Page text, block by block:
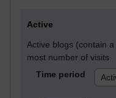
Active
Active blogs (contain
most number of visits
Time period